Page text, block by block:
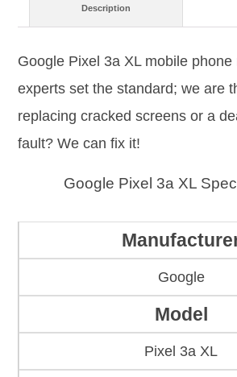
Description
Google Pixel 3a XL mobile phone
experts set the standard; we are
replacing cracked screens or a
fault? We can fix it!
Google Pixel 3a XL
Google
Model
Pixel 3a XL